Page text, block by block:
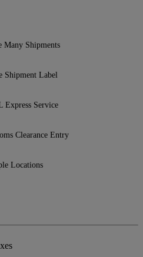
Many Shipments
Shipment Label
Express Service
Clearance Entry
Locations